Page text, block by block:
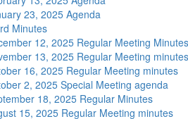
23, 2025 Agenda
Minutes
12, 2025 Regular Meeting Minutes
13, 2025 Regular Meeting minutes
16, 2025 Regular Meeting minutes
2, 2025 Special Meeting agenda
18, 2025 Regular Minutes
15, 2025 Regular Meeting minutes